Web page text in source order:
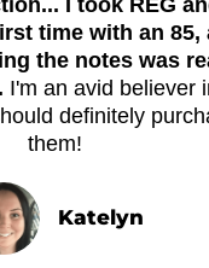
time with an 85,
the notes was
I'm an avid believer
definitely
them!
Katelyn